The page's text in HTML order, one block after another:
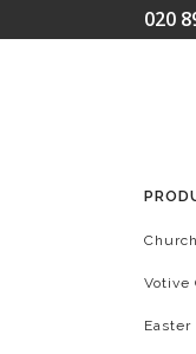
020
Votive
Easter